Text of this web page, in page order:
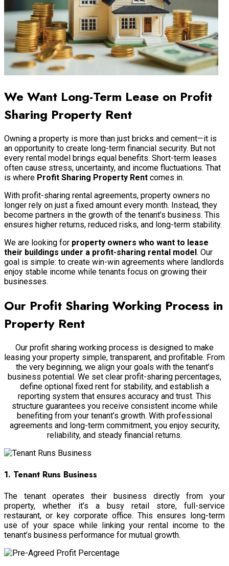
We Want Long-Term Lease on Profit
Sharing Property Rent
Owning a property is more than just bricks and cement—it is
an opportunity to create long-term financial security. But not
every rental model brings equal benefits. Short-term leases
often cause stress, uncertainty, and income fluctuations. That
is where Profit Sharing Property Rent comes in.
With profit-sharing rental agreements, property owners no
longer rely on just a fixed amount every month. Instead, they
become partners in the growth of the tenant’s business. This
ensures higher returns, reduced risks, and long-term stability.
We are looking for property owners who want to lease
their buildings under a profit-sharing rental model. Our
goal is simple: to create win-win agreements where landlords
enjoy stable income while tenants focus on growing their
businesses.
Our Profit Sharing Working Process in
Property Rent
Our profit sharing working process is designed to make
leasing your property simple, transparent, and profitable. From
the very beginning, we align your goals with the tenant’s
business potential. We set clear profit-sharing percentages,
define optional fixed rent for stability, and establish a
reporting system that ensures accuracy and trust. This
structure guarantees you receive consistent income while
benefiting from your tenant’s growth. With professional
agreements and long-term commitment, you enjoy security,
reliability, and steady financial returns.
1. Tenant Runs Business
The tenant operates their business directly from your
property, whether it’s a busy retail store, full-service
restaurant, or key corporate office. This ensures long-term
use of your space while linking your rental income to the
tenant’s business performance for mutual growth.